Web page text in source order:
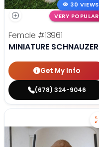
30 VIEWS
VERY POPULAR
Female #13961
MINIATURE SCHNAUZER
Get My Info
(678) 324-9046